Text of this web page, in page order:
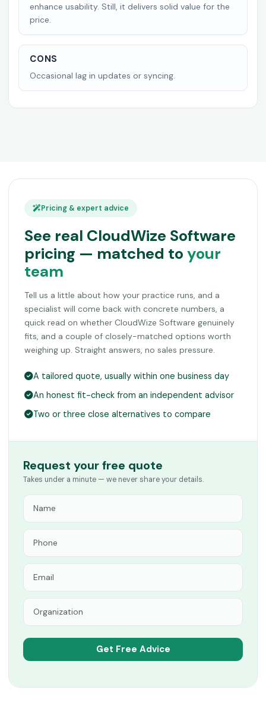
enhance usability. Still, it delivers solid value for the
price.
CONS
Occasional lag in updates or syncing.
Pricing & expert advice
See real CloudWize Software
pricing — matched to your
team
Tell us a little about how your practice runs, and a
specialist will come back with concrete numbers, a
quick read on whether CloudWize Software genuinely
fits, and a couple of closely-matched options worth
weighing up. Straight answers, no sales pressure.
A tailored quote, usually within one business day
An honest fit-check from an independent advisor
Two or three close alternatives to compare
Request your free quote
Takes under a minute — we never share your details.